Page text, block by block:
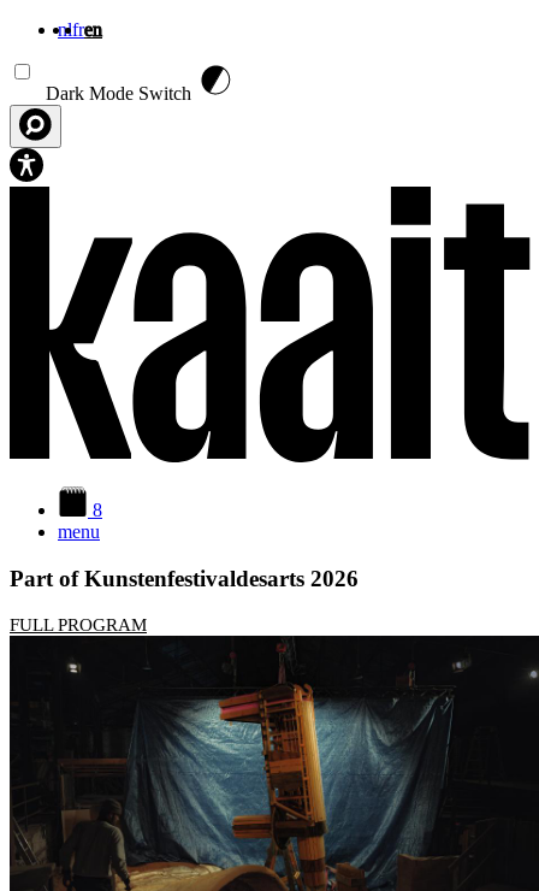
nlfren
Dark Mode Switch
8
menu
Part of Kunstenfestivaldesarts 2026
FULL PROGRAM